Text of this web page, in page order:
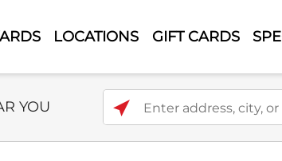
LOCATIONS GIFT CARDS
YOU Enter address, city, or zip